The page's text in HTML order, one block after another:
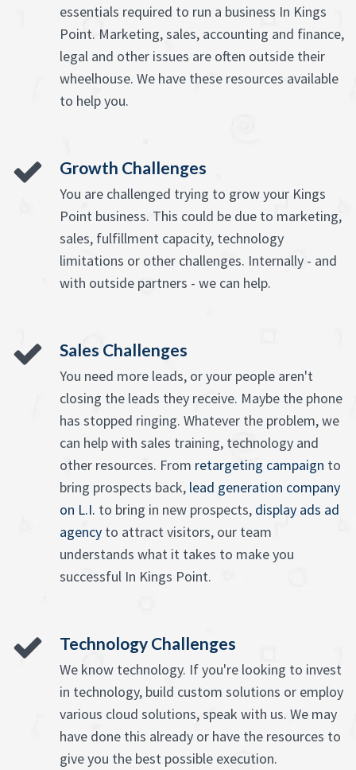
essentials required to run a business In Kings
Point. Marketing, sales, accounting and finance,
legal and other issues are often outside their
wheelhouse. We have these resources available
to help you.
Growth Challenges
You are challenged trying to grow your Kings
Point business. This could be due to marketing,
sales, fulfillment capacity, technology
limitations or other challenges. Internally - and
with outside partners - we can help.
Sales Challenges
You need more leads, or your people aren't
closing the leads they receive. Maybe the phone
has stopped ringing. Whatever the problem, we
can help with sales training, technology and
other resources. From retargeting campaign to
bring prospects back, lead generation company
on L.I. to bring in new prospects, display ads ad
agency to attract visitors, our team
understands what it takes to make you
successful In Kings Point.
Technology Challenges
We know technology. If you're looking to invest
in technology, build custom solutions or employ
various cloud solutions, speak with us. We may
have done this already or have the resources to
give you the best possible execution.